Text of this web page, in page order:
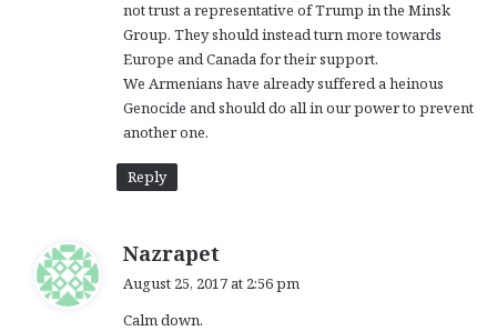
not trust a representative of Trump in the Minsk
Group. They should instead turn more towards
Europe and Canada for their support.
We Armenians have already suffered a heinous
Genocide and should do all in our power to prevent
another one.
Reply
Nazrapet
August 25, 2017 at 2:56 pm
Calm down.